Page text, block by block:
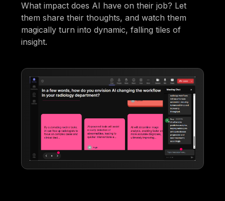
What impact does AI have on their job? Let
them share their thoughts, and watch them
magically turn into dynamic, falling tiles of
insight.